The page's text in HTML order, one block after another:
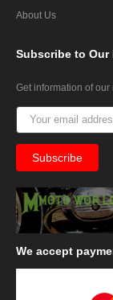
About Us
Subscribe to Our
Get information of
We accept